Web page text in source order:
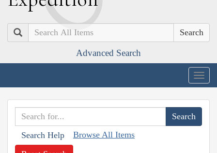
Search
Advanced Search
Search Help Browse All Items